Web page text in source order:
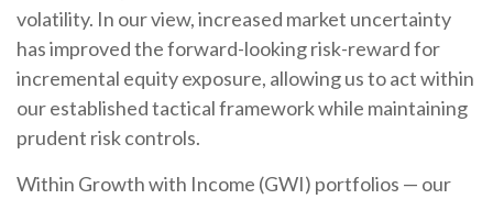
volatility. In our view, increased market uncertainty
has improved the forward-looking risk-reward for
incremental equity exposure, allowing us to act within
our established tactical framework while maintaining
prudent risk controls.
Within Growth with Income (GWI) portfolios — our